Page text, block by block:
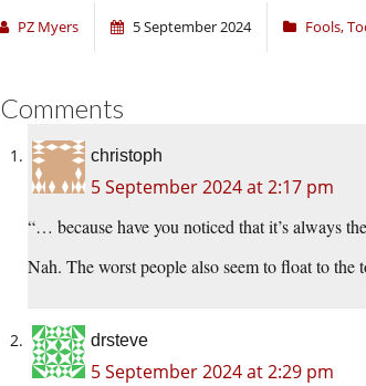
PZ Myers 5 September 2024 Fools,
Comments
christoph
5 September 2024 at 2:17 pm
“… because have you noticed that it’s always
Nah. The worst people also seem to float to the
drsteve
5 September 2024 at 2:29 pm